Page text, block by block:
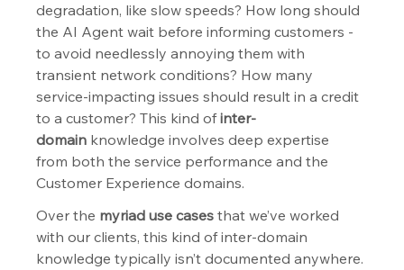
degradation, like slow speeds? How long should
the AI Agent wait before informing customers -
to avoid needlessly annoying them with
transient network conditions? How many
service-impacting issues should result in a credit
to a customer? This kind of inter-
domain knowledge involves deep expertise
from both the service performance and the
Customer Experience domains.
Over the myriad use cases that we’ve worked
with our clients, this kind of inter-domain
knowledge typically isn’t documented anywhere.